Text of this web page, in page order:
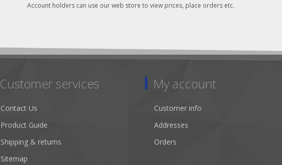
Account holders can use our web store to view prices, place orders etc.
Customer services
Contact Us
Product Guide
Shipping & returns
Sitemap
My account
Customer info
Addresses
Orders